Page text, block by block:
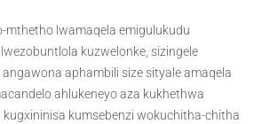
mthetho lwamaqela emigulukudu
kuzwelonke, sizingele
aphambili size sityale amaqela
ahlukeneyo aza kukhethwa
kumsebenzi wokuchitha-chitha